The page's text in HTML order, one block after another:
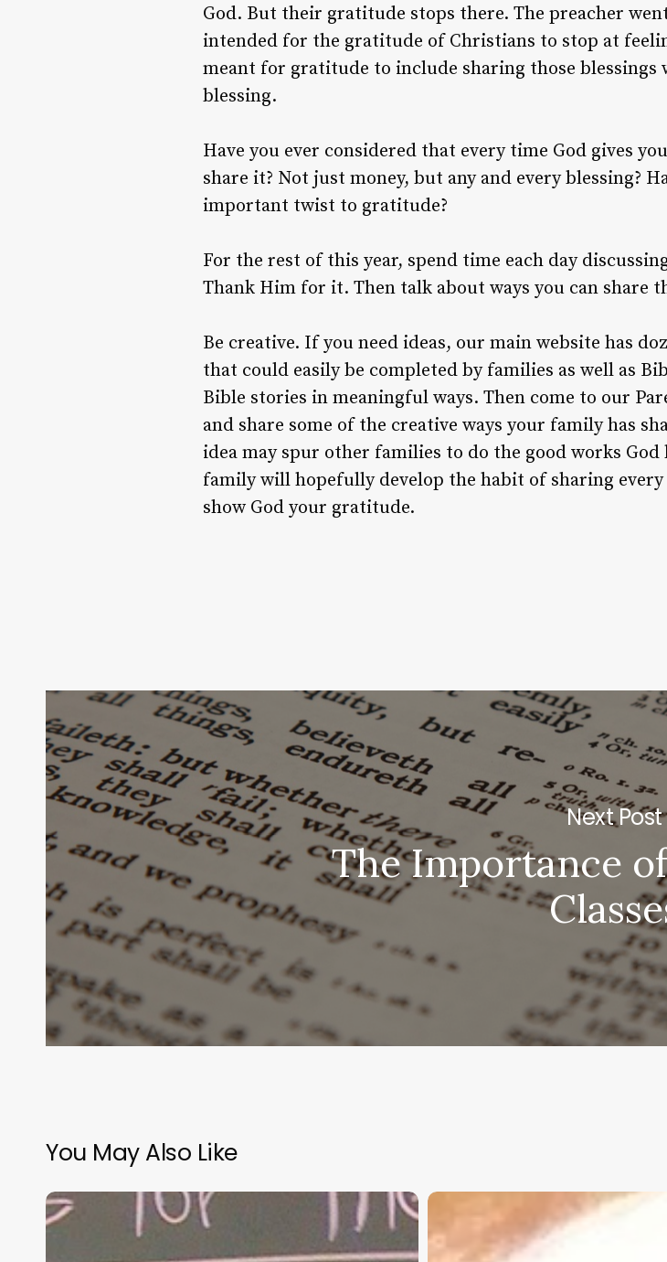
God. But their gratitude stops there. The preacher
intended for the gratitude of Christians to stop at
meant for gratitude to include sharing those blessings
blessing.
Have you ever considered that every time God gives
share it? Not just money, but any and every blessing?
important twist to gratitude?
For the rest of this year, spend time each day
Thank Him for it. Then talk about ways you can share
Be creative. If you need ideas, our main website has
that could easily be completed by families as well as
Bible stories in meaningful ways. Then come to our
and share some of the creative ways your family has
idea may spur other families to do the good works
family will hopefully develop the habit of sharing every
show God your gratitude.
Next Post
The Importance
You May Also Like
“Hidden”
Rules
Christian
Service
Project